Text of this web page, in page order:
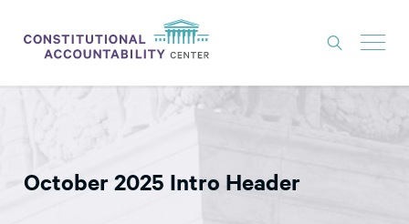
THINK TANK
October 2025 Intro Header